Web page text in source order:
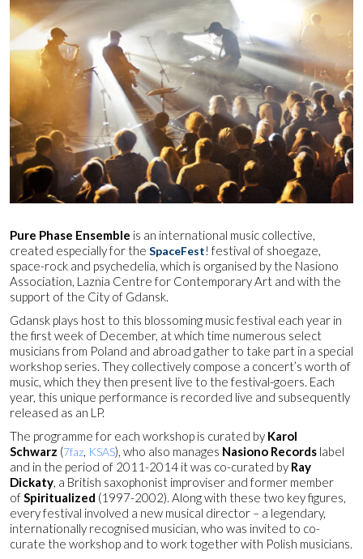
Pure Phase Ensemble is an international music collective,
created especially for the SpaceFest! festival of shoegaze,
space-rock and psychedelia, which is organised by the Nasiono
Association, Laznia Centre for Contemporary Art and with the
support of the City of Gdansk.
Gdansk plays host to this blossoming music festival each year in
the first week of December, at which time numerous select
musicians from Poland and abroad gather to take part in a special
workshop series. They collectively compose a concert’s worth of
music, which they then present live to the festival-goers. Each
year, this unique performance is recorded live and subsequently
released as an LP.
The programme for each workshop is curated by Karol
Schwarz (7faz, KSAS), who also manages Nasiono Records label
and in the period of 2011-2014 it was co-curated by Ray
Dickaty, a British saxophonist improviser and former member
ofSpiritualized (1997-2002). Along with these two key figures,
every festival involved a new musical director – a legendary,
internationally recognised musician, who was invited to co-
curate the workshop and to work together with Polish musicians.